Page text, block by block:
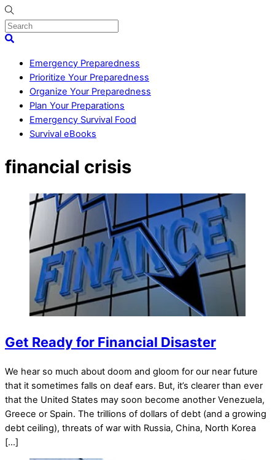
Skip
to
content
MenuSearch
Emergency Preparedness
Prioritize Your Preparedness
Organize Your Preparedness
Plan Your Preparations
Emergency Survival Food
Survival eBooks
Menu
financial crisis
Get Ready for Financial Disaster
We hear so much about doom and gloom for our near future
that it sometimes falls on deaf ears. But, it’s clearer than ever
that the United States may soon become another Venezuela,
Greece or Spain. The trillions of dollars of debt (and a growing
debt ceiling), threats of war with Russia, China, North Korea
[…]